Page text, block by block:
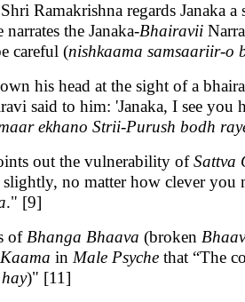
Ramakrishna regards Janaka
narrates the Janaka-Bhairavii
careful (nishkaama samsaariir-o
his head at the sight of a
said to him: 'Janaka, I see you
ekhano Strii-Purush bodh
out the vulnerability ofSattva
no matter how clever you
." [9]
of Bhanga Bhaava (broken
Kaama in Male Psyche that “The
)" [11]